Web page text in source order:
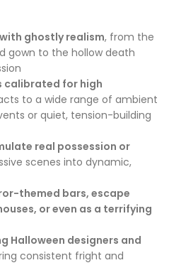
ghostly realism, from the
gown to the hollow death
for high
to a wide range of ambient
or quiet, tension-building
real possession or
scenes into dynamic,
themed bars, escape
or even as a terrifying
Halloween designers and
consistent fright and